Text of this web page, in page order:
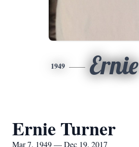
1949 Ernie
Ernie Turner
Mar 7, 1949 — Dec 19, 2017